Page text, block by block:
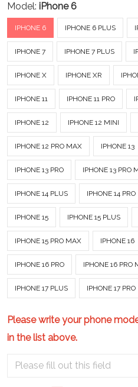
Model: iPhone 6
IPHONE 6 IPHONE 6 PLUS
IPHONE 7 IPHONE 7 PLUS
IPHONE X IPHONE XR
IPHONE 11 IPHONE 11 PRO
IPHONE 12 IPHONE 12 MINI
IPHONE 12 PRO MAX IPHONE 13
IPHONE 13 PRO IPHONE 13 PRO
IPHONE 14 PLUS IPHONE 14 PRO
IPHONE 15 IPHONE 15 PLUS
IPHONE 15 PRO MAX IPHONE 16
IPHONE 16 PRO IPHONE 16 PRO
IPHONE 17 PLUS IPHONE 17 PRO
Please write your phone
in the list above.